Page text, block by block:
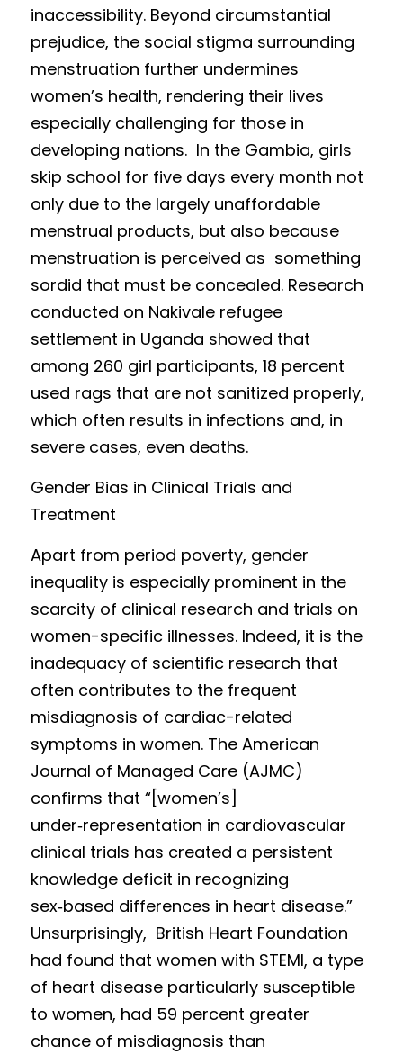
inaccessibility. Beyond circumstantial
prejudice, the social stigma surrounding
menstruation further undermines
women’s health, rendering their lives
especially challenging for those in
developing nations.  In the Gambia, girls
skip school for five days every month not
only due to the largely unaffordable
menstrual products, but also because
menstruation is perceived as  something
sordid that must be concealed. Research
conducted on Nakivale refugee
settlement in Uganda showed that
among 260 girl participants, 18 percent
used rags that are not sanitized properly,
which often results in infections and, in
severe cases, even deaths.
Gender Bias in Clinical Trials and
Treatment
Apart from period poverty, gender
inequality is especially prominent in the
scarcity of clinical research and trials on
women-specific illnesses. Indeed, it is the
inadequacy of scientific research that
often contributes to the frequent
misdiagnosis of cardiac-related
symptoms in women. The American
Journal of Managed Care (AJMC)
confirms that “[women’s]
under‑representation in cardiovascular
clinical trials has created a persistent
knowledge deficit in recognizing
sex‑based differences in heart disease.”
Unsurprisingly,  British Heart Foundation
had found that women with STEMI, a type
of heart disease particularly susceptible
to women, had 59 percent greater
chance of misdiagnosis than